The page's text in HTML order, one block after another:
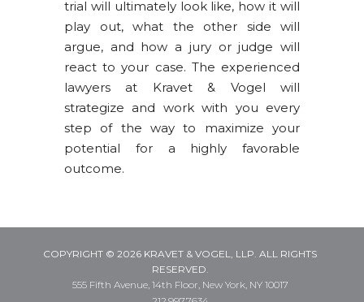
trial will ultimately look like, how it will
play out, what the other side will
argue, and how a jury or judge will
react to your case. The experienced
lawyers at Kravet & Vogel will
strategize and work with you every
step of the way to maximize your
potential for a highly favorable
outcome.
COPYRIGHT © 2026 KRAVET & VOGEL, LLP. ALL RIGHTS
RESERVED.
555 Fifth Avenue, 14th Floor, New York, NY 10017